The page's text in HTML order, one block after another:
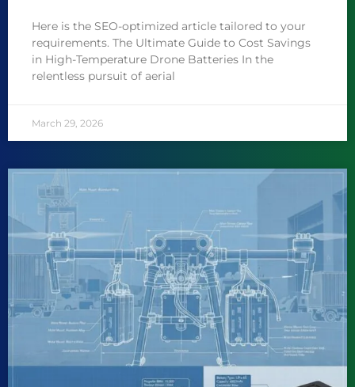
Here is the SEO-optimized article tailored to your
requirements. The Ultimate Guide to Cost Savings
in High-Temperature Drone Batteries In the
relentless pursuit of aerial
March 29, 2026